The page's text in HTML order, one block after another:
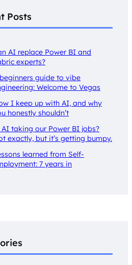
Posts
AI replace Power BI and
experts?
guide to vibe
Welcome to Vegas
I keep up with AI, and why
honestly shouldn’t
AI taking our Power BI jobs?
exactly, but it’s getting bumpy.
learned from Self-
7 years in